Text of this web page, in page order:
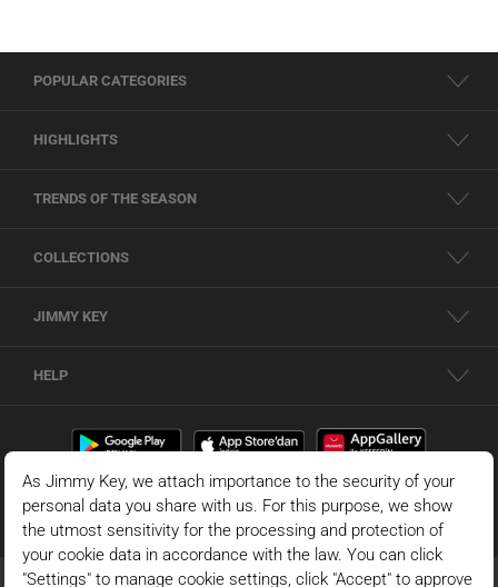
POPULAR CATEGORIES
HIGHLIGHTS
TRENDS OF THE SEASON
COLLECTIONS
JIMMY KEY
HELP